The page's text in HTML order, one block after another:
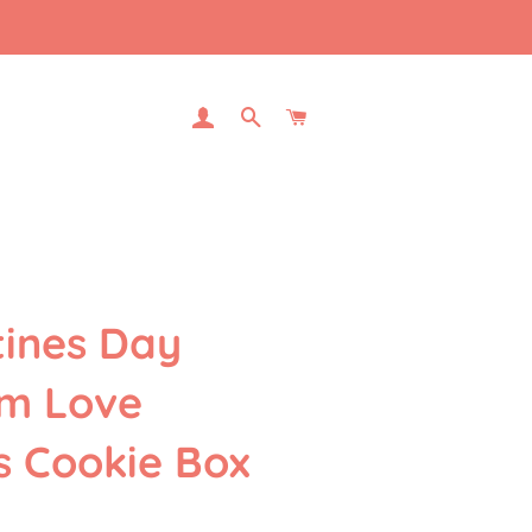
LOG INSEARCH
Day
Love
Cookie Box